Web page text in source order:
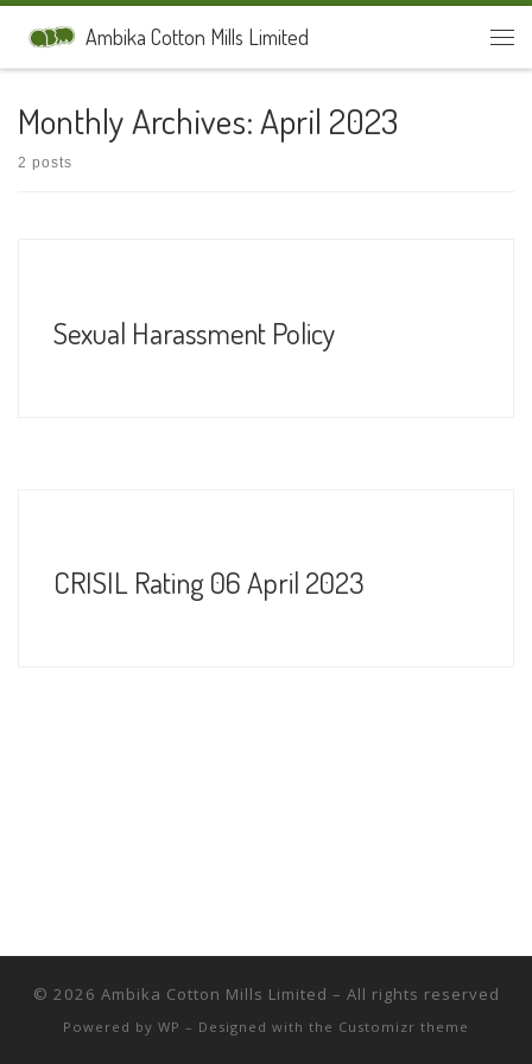
Skip to contentAmbika Cotton Mills Limited
Monthly Archives:April 2023
2 posts
Sexual Harassment Policy
CRISIL Rating 06 April 2023
© 2026 Ambika Cotton Mills Limited – All rights reserved
Powered by WP – Designed with the Customizr theme